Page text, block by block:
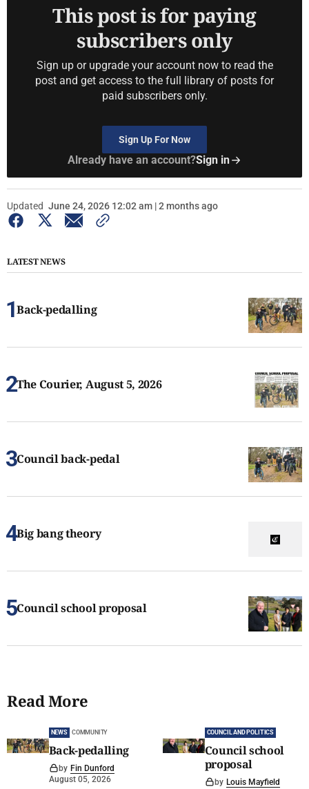
This post is for paying
subscribers only
Sign up or upgrade your account now to read the
post and get access to the full library of posts for
paid subscribers only.
Sign Up For Now
Already have an account?Sign in
Updated June 24, 2026 12:02 am | 2 months ago
LATEST NEWS
Back-pedalling
The Courier, August 5, 2026
Council back-pedal
Big bang theory
Council school proposal
Read More
NEWS COMMUNITY
Back-pedalling
by Fin Dunford
August 05, 2026
COUNCIL AND POLITICS
Council school
proposal
by Louis Mayfield